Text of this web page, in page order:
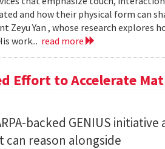
and how their physical form can
Yan , whose research explores
work... read more
Effort to Accelerate
backed GENIUS initiative
can reason alongside